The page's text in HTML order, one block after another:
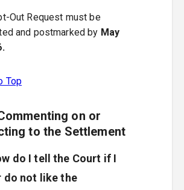
Out Request must be
and postmarked by May
Top
on or
to the Settlement
do I tell the Court if I
do not like the